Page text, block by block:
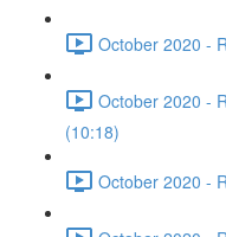
October 2020 -
October 2020 -
(10:18)
October 2020 -